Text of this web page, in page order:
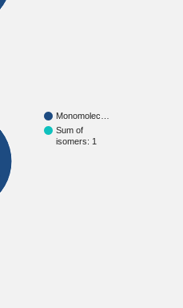
Monomolec…
Sum of
isomers: 1